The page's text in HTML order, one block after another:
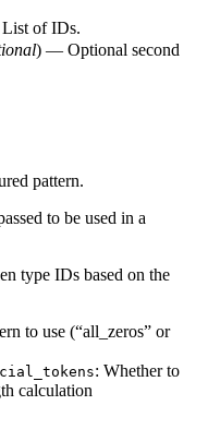
of IDs.
) — Optional second
pattern.
to be used in a
type IDs based on the
to use (“all_zeros” or
: Whether to
calculation